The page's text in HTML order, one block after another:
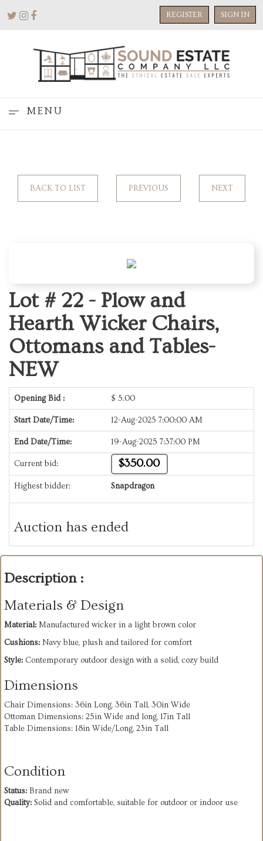
REGISTER SIGN IN
MENU
BACK TO LIST PREVIOUS NEXT
Lot # 22 - Plow and
Hearth Wicker Chairs,
Ottomans and Tables-
NEW
Opening Bid : $ 5.00
Start Date/Time: 12-Aug-2025 7:00:00 AM
End Date/Time: 19-Aug-2025 7:37:00 PM
Current bid: $350.00
Highest bidder: Snapdragon
Auction has ended
Description :
Materials & Design
Material: Manufactured wicker in a light brown color
Cushions: Navy blue, plush and tailored for comfort
Style: Contemporary outdoor design with a solid, cozy build
Dimensions
Chair Dimensions: 36in Long, 36in Tall, 30in Wide
Ottoman Dimensions: 25in Wide and long, 17in Tall
Table Dimensions: 18in Wide/Long, 23in Tall
Condition
Status: Brand new
Quality: Solid and comfortable, suitable for outdoor or indoor use